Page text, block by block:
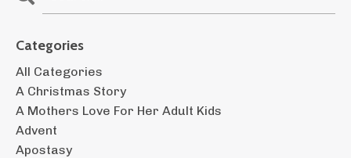
Categories
All Categories
A Christmas Story
A Mothers Love For Her Adult Kids
Advent
Apostasy